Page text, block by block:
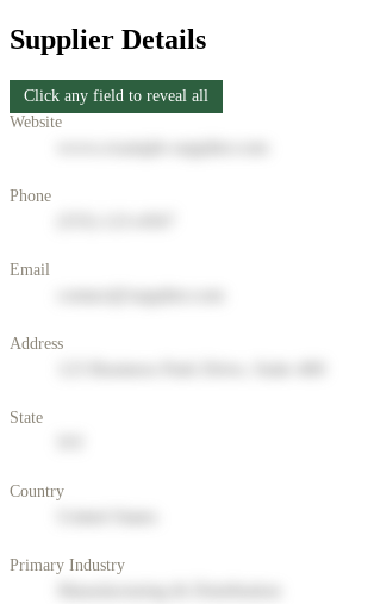
Supplier Details
Click any field to reveal all
Website
Phone
Email
Address
State
Country
Primary Industry